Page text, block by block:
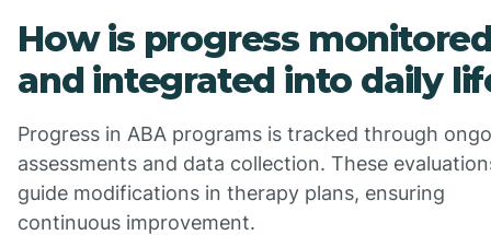
How is progress
and integrated into daily
Progress in ABA programs is tracked through
assessments and data collection. These
guide modifications in therapy plans, ensuring
continuous improvement.